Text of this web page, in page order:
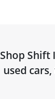
Shop Shift
used